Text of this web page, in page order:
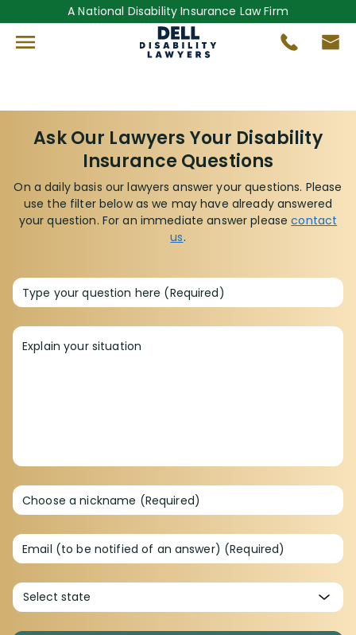
A National Disability Insurance Law Firm
Ask Our Lawyers Your Disability
Insurance Questions
On a daily basis our lawyers answer your questions. Please
use the filter below as we may have already answered
your question. For an immediate answer pleasecontact
us.
Type your question here (Required)
Explain your situation
Choose a nickname (Required)
Email (to be notified of an answer) (Required)